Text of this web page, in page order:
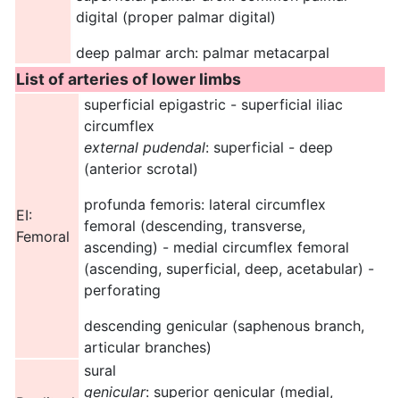
digital (proper palmar digital)
deep palmar arch: palmar metacarpal
List of arteries of lower limbs
EI:
Femoral
superficial epigastric - superficial iliac
circumflex
external pudendal: superficial - deep
(anterior scrotal)
profunda femoris: lateral circumflex
femoral (descending, transverse,
ascending) - medial circumflex femoral
(ascending, superficial, deep, acetabular) -
perforating
descending genicular (saphenous branch,
articular branches)
sural
genicular: superior genicular (medial,